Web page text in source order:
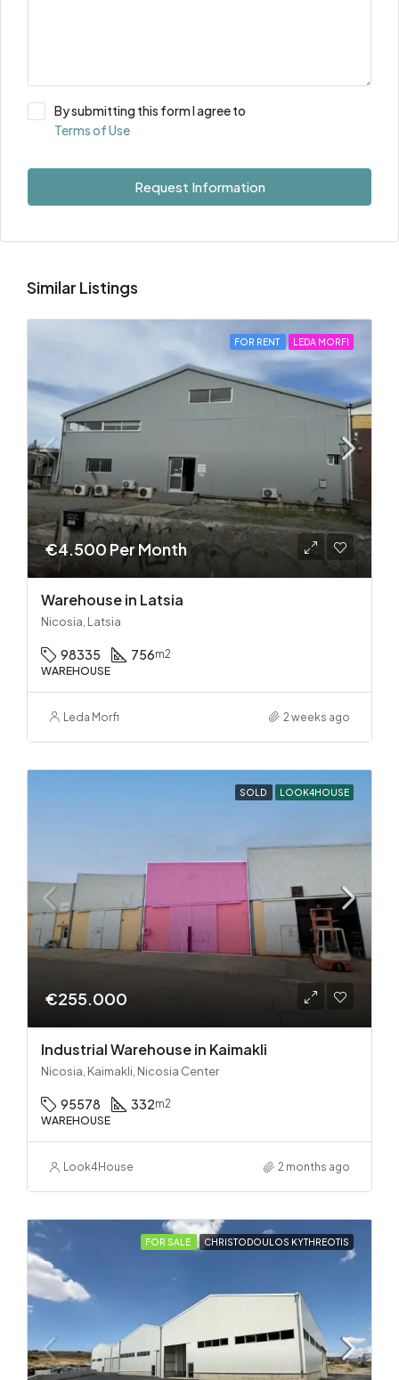
By submitting this form I agree to
Terms of Use
Request Information
Similar Listings
FOR RENT LEDA MORFI
€4.500 Per Month
Warehouse in Latsia
Nicosia, Latsia
98335 756m2
WAREHOUSE
Leda Morfi 2 weeks ago
SOLD LOOK4HOUSE
€255.000
Industrial Warehouse in Kaimakli
Nicosia, Kaimakli, Nicosia Center
95578 332m2
WAREHOUSE
Look4House 2 months ago
FOR SALE CHRISTODOULOS KYTHREOTIS